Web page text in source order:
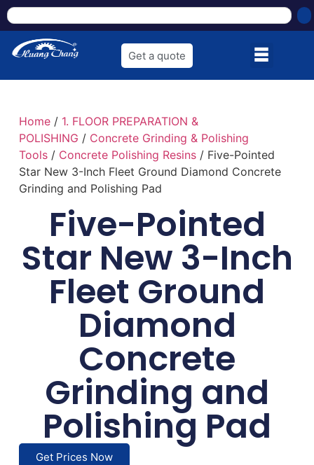
Get a quote
Home/ 1. FLOOR PREPARATION &
POLISHING / Concrete Grinding & Polishing
Tools/ Concrete Polishing Resins/ Five-Pointed
Star New 3-Inch Fleet Ground Diamond Concrete
Grinding and Polishing Pad
Five-Pointed
Star New 3-Inch
Fleet Ground
Diamond
Concrete
Grinding and
Polishing Pad
Get Prices Now